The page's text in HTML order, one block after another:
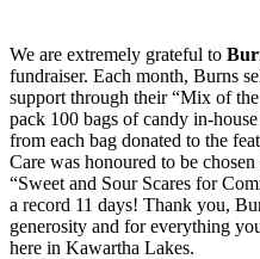
We are extremely grateful to
fundraiser. Each month, Burns
support through their “Mix of
pack 100 bags of candy in-
from each bag donated to the
Care was honoured to be
“Sweet and Sour Scares for
a record 11 days! Thank you,
generosity and for everything
here in Kawartha Lakes.